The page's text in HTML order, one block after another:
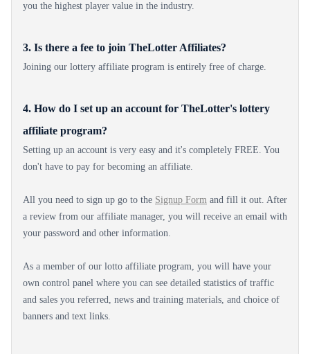
you the highest player value in the industry.
3. Is there a fee to join TheLotter Affiliates?
Joining our lottery affiliate program is entirely free of charge.
4. How do I set up an account for TheLotter's lottery
affiliate program?
Setting up an account is very easy and it's completely FREE. You
don't have to pay for becoming an affiliate.
All you need to sign up go to the Signup Form and fill it out. After
a review from our affiliate manager, you will receive an email with
your password and other information.
As a member of our lotto affiliate program, you will have your
own control panel where you can see detailed statistics of traffic
and sales you referred, news and training materials, and choice of
banners and text links.